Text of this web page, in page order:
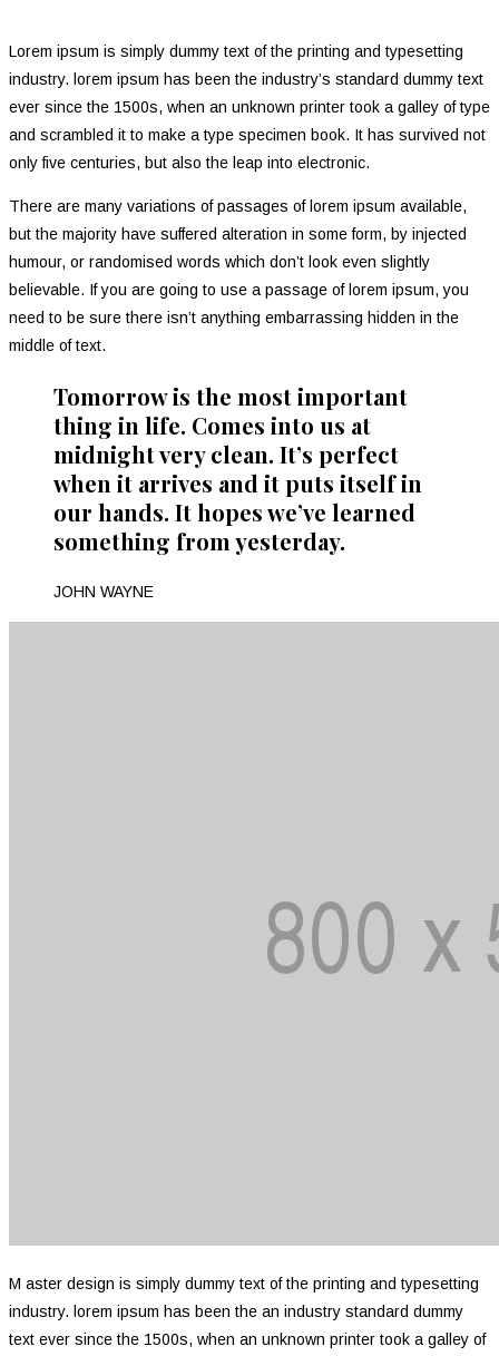
Lorem ipsum is simply dummy text of the printing and typesetting
industry. lorem ipsum has been the industry’s standard dummy text
ever since the 1500s, when an unknown printer took a galley of type
and scrambled it to make a type specimen book. It has survived not
only five centuries, but also the leap into electronic.
There are many variations of passages of lorem ipsum available,
but the majority have suffered alteration in some form, by injected
humour, or randomised words which don’t look even slightly
believable. If you are going to use a passage of lorem ipsum, you
need to be sure there isn’t anything embarrassing hidden in the
middle of text.
Tomorrow is the most important
thing in life. Comes into us at
midnight very clean. It’s perfect
when it arrives and it puts itself in
our hands. It hopes we’ve learned
something from yesterday.
JOHN WAYNE
M aster design is simply dummy text of the printing and typesetting
industry. lorem ipsum has been the an industry standard dummy
text ever since the 1500s, when an unknown printer took a galley of